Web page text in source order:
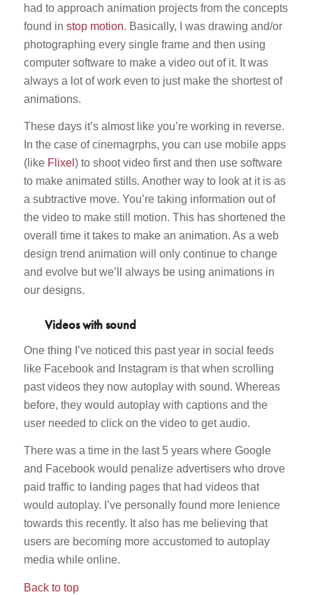
had to approach animation projects from the concepts
found in stop motion. Basically, I was drawing and/or
photographing every single frame and then using
computer software to make a video out of it. It was
always a lot of work even to just make the shortest of
animations.
These days it’s almost like you’re working in reverse.
In the case of cinemagrphs, you can use mobile apps
(like Flixel ) to shoot video first and then use software
to make animated stills. Another way to look at it is as
a subtractive move. You’re taking information out of
the video to make still motion. This has shortened the
overall time it takes to make an animation. As a web
design trend animation will only continue to change
and evolve but we’ll always be using animations in
our designs.
Videos with sound
One thing I’ve noticed this past year in social feeds
like Facebook and Instagram is that when scrolling
past videos they now autoplay with sound. Whereas
before, they would autoplay with captions and the
user needed to click on the video to get audio.
There was a time in the last 5 years where Google
and Facebook would penalize advertisers who drove
paid traffic to landing pages that had videos that
would autoplay. I’ve personally found more lenience
towards this recently. It also has me believing that
users are becoming more accustomed to autoplay
media while online.
Back to top